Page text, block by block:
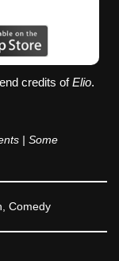
credits ofElio.
| Some
Comedy